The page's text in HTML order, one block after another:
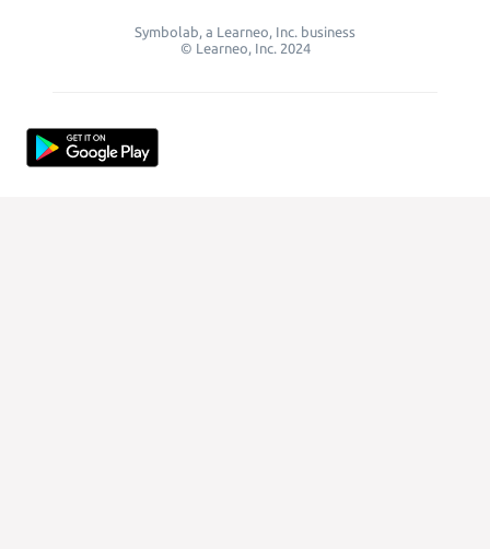
Symbolab, a Learneo, Inc. business
© Learneo, Inc. 2024